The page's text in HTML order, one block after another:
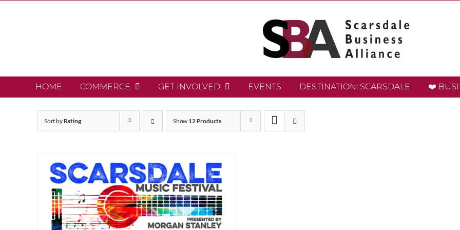
HOME COMMERCE GET INVOLVED EVENTS DESTINATION: SCARSDALE ❤️
Sort by Rating Show 12 Products